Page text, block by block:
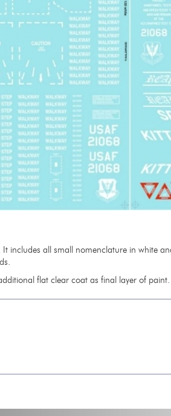
includes all small nomenclature in white
flat clear coat as final layer of paint.